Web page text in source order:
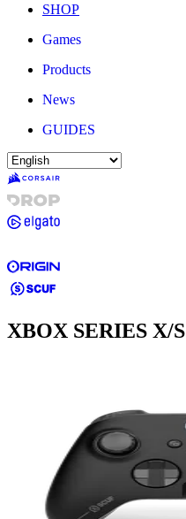
SHOP
Games
Products
News
GUIDES
XBOX SERIES X/S